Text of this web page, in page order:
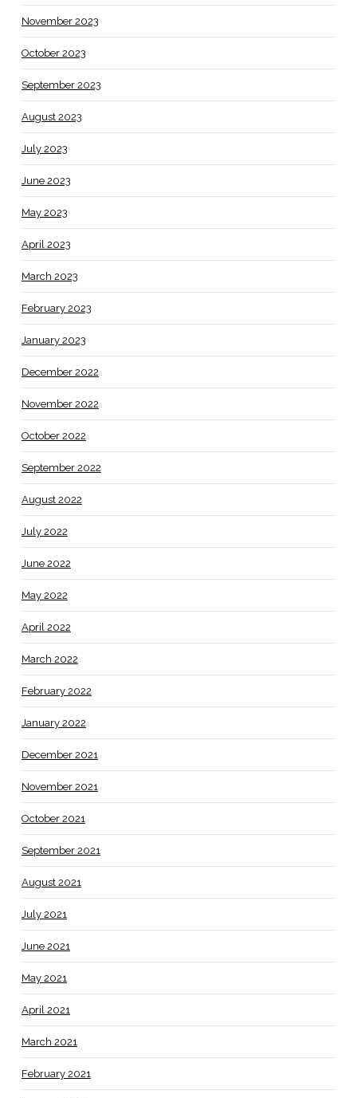
November 2023
October 2023
September 2023
August 2023
July 2023
June 2023
May 2023
April 2023
March 2023
February 2023
January 2023
December 2022
November 2022
October 2022
September 2022
August 2022
July 2022
June 2022
May 2022
April 2022
March 2022
February 2022
January 2022
December 2021
November 2021
October 2021
September 2021
August 2021
July 2021
June 2021
May 2021
April 2021
March 2021
February 2021